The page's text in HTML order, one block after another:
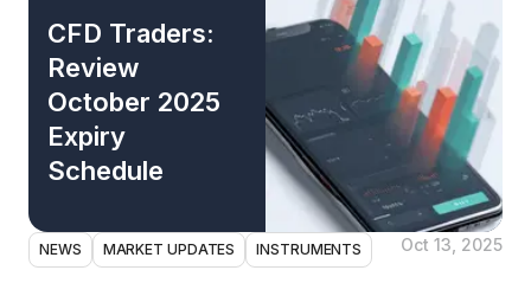
CFD Traders:
Review
October 2025
Expiry
Schedule
NEWS MARKET UPDATES INSTRUMENTS Oct 13, 2025